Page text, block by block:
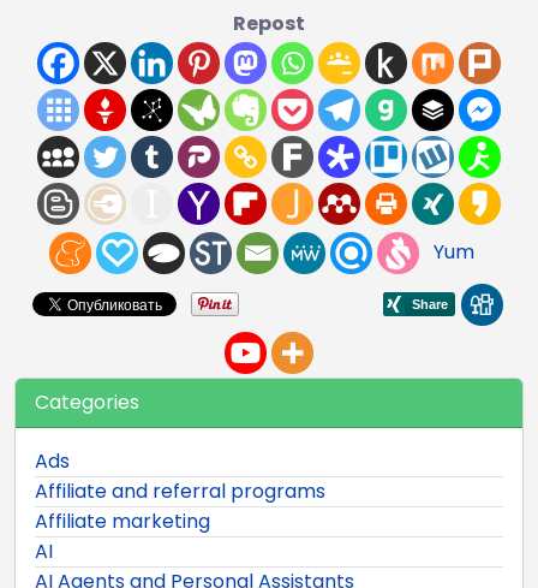
Repost
Yum
Categories
Ads
Affiliate and referral programs
Affiliate marketing
AI
AI Agents and Personal Assistants